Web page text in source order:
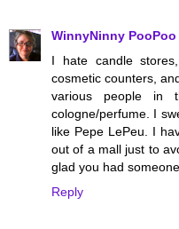
WinnyNinny PooPoo
I hate candle
cosmetic counters,
various people in
cologne/perfume. I
like Pepe LePeu. I
out of a mall just to
glad you had
Reply